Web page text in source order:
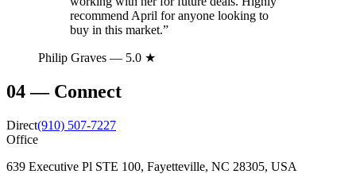
recommend April for anyone looking to
buy in this market.”
Philip Graves — 5.0 ★
04— Connect
Direct(910) 507-7227
Office
639 Executive Pl STE 100, Fayetteville, NC 28305, USA